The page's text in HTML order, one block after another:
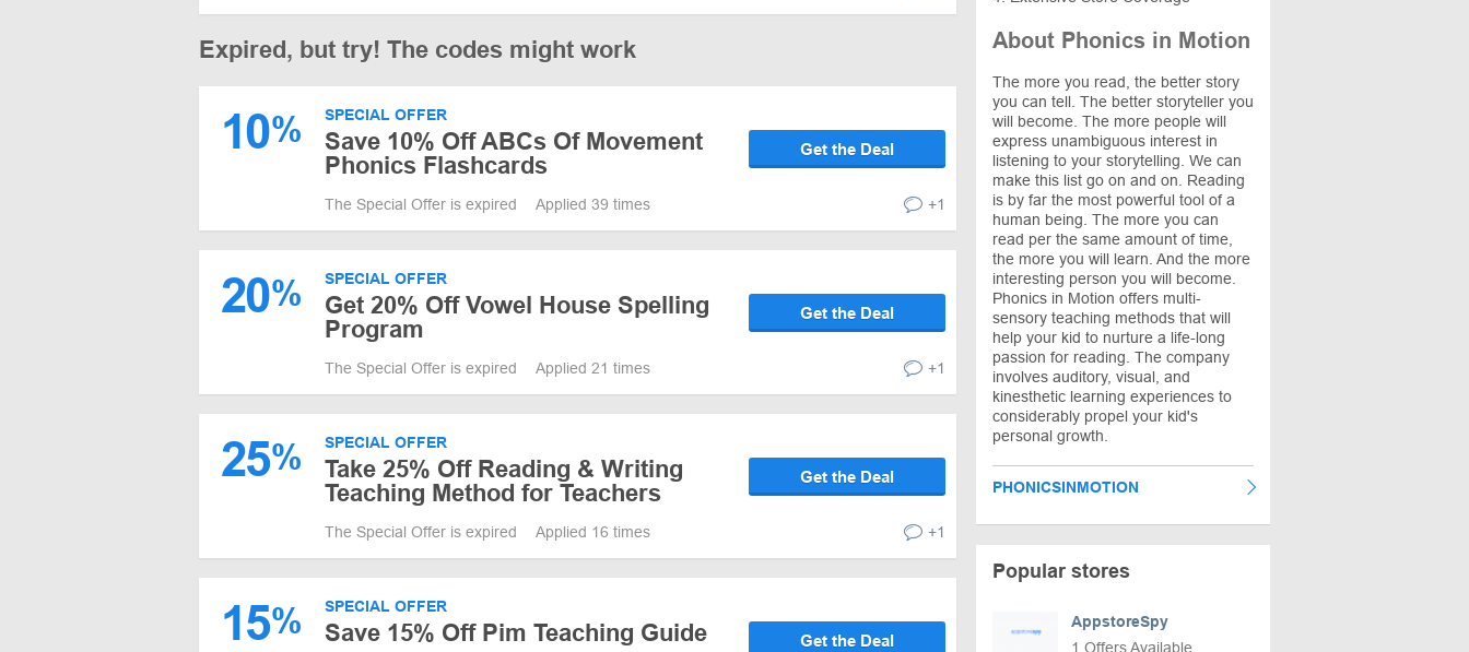
Expired, but try! The codes might work
10% SPECIAL OFFER
Save 10% Off ABCs Of Movement
Phonics Flashcards
Get the Deal
The Special Offer is expired Applied 39 times +1
20% SPECIAL OFFER
Get 20% Off Vowel House Spelling
Program
Get the Deal
The Special Offer is expired Applied 21 times +1
25% SPECIAL OFFER
Take 25% Off Reading & Writing
Teaching Method for Teachers
Get the Deal
The Special Offer is expired Applied 16 times +1
15% SPECIAL OFFER
Save 15% Off Pim Teaching Guide Get the Deal
About Phonics in Motion
The more you read, the better story
you can tell. The better storyteller you
will become. The more people will
express unambiguous interest in
listening to your storytelling. We can
make this list go on and on. Reading
is by far the most powerful tool of a
human being. The more you can
read per the same amount of time,
the more you will learn. And the more
interesting person you will become.
Phonics in Motion offers multi-
sensory teaching methods that will
help your kid to nurture a life-long
passion for reading. The company
involves auditory, visual, and
kinesthetic learning experiences to
considerably propel your kid's
personal growth.
PHONICSINMOTION
Popular stores
AppstoreSpy
1 Offers Available